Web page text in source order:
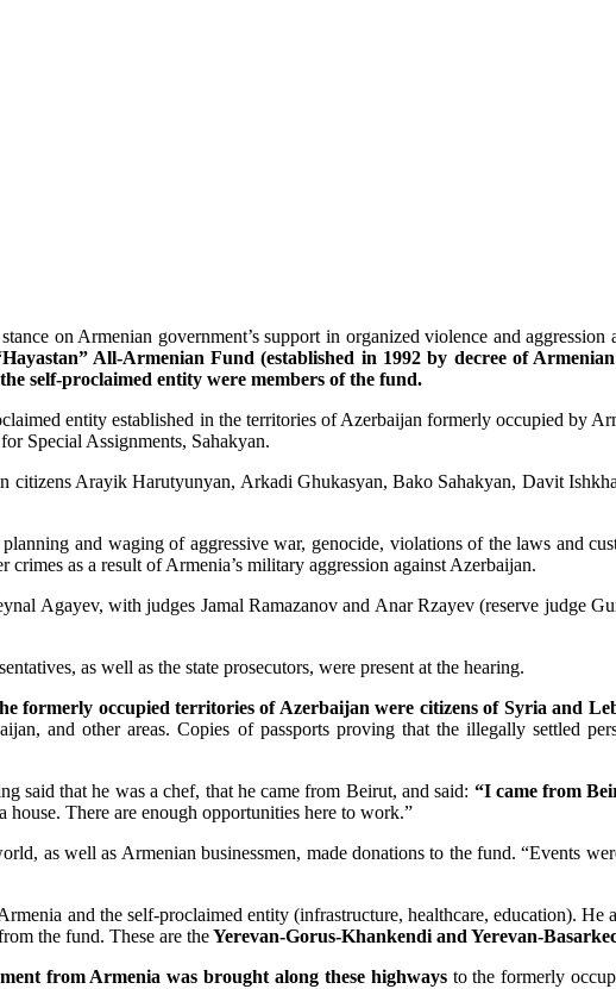
on Armenian government’s support in organized violence and aggression
All-Armenian Fund (established in 1992 by decree of
self-proclaimed entity were members of the fund.
entity established in the territories of Azerbaijan formerly occupied by
Special Assignments, Sahakyan.
citizens Arayik Harutyunyan, Arkadi Ghukasyan, Bako Sahakyan, Davit
and waging of aggressive war, genocide, violations of the laws and
as a result of Armenia’s military aggression against Azerbaijan.
Agayev, with judges Jamal Ramazanov and Anar Rzayev (reserve judge
as well as the state prosecutors, were present at the hearing.
formerly occupied territories of Azerbaijan were citizens of Syria and
and other areas. Copies of passports proving that the illegally settled
said that he was a chef, that he came from Beirut, and said: “I came from
There are enough opportunities here to work.”
as well as Armenian businessmen, made donations to the fund. “Events
and the self-proclaimed entity (infrastructure, healthcare, education). He
the fund. These are theYerevan-Gorus-Khankendi and Yerevan-
from Armenia was brought along these highwaysto the formerly